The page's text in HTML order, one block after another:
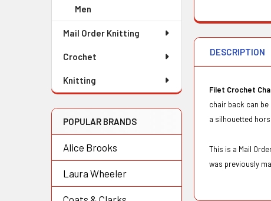
Men
Mail Order Knitting
Crochet
Knitting
POPULAR BRANDS
Alice Brooks
Laura Wheeler
DESCRIPTION
Filet Crochet
chair back can
a silhouetted
This is a Mail
was previously